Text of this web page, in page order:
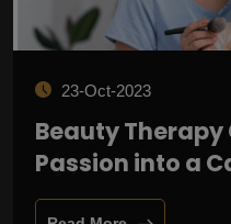
23-Oct-2023
Beauty
Passion into a